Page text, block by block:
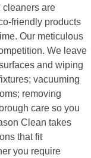
cleaners are
friendly products
Our meticulous
We leave
and wiping
vacuuming
removing
care so you
Clean takes
that fit
you require